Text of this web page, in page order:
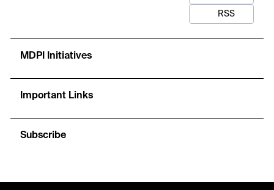
RSS
MDPI Initiatives
Important Links
Subscribe